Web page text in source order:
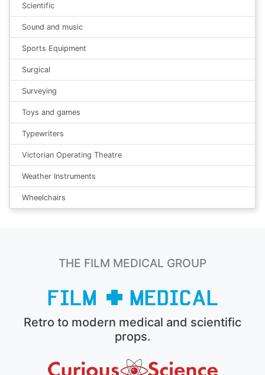
Scientific
Sound and music
Sports Equipment
Surgical
Surveying
Toys and games
Typewriters
Victorian Operating Theatre
Weather Instruments
Wheelchairs
THE FILM MEDICAL GROUP
Retro to modern medical and scientific
props.